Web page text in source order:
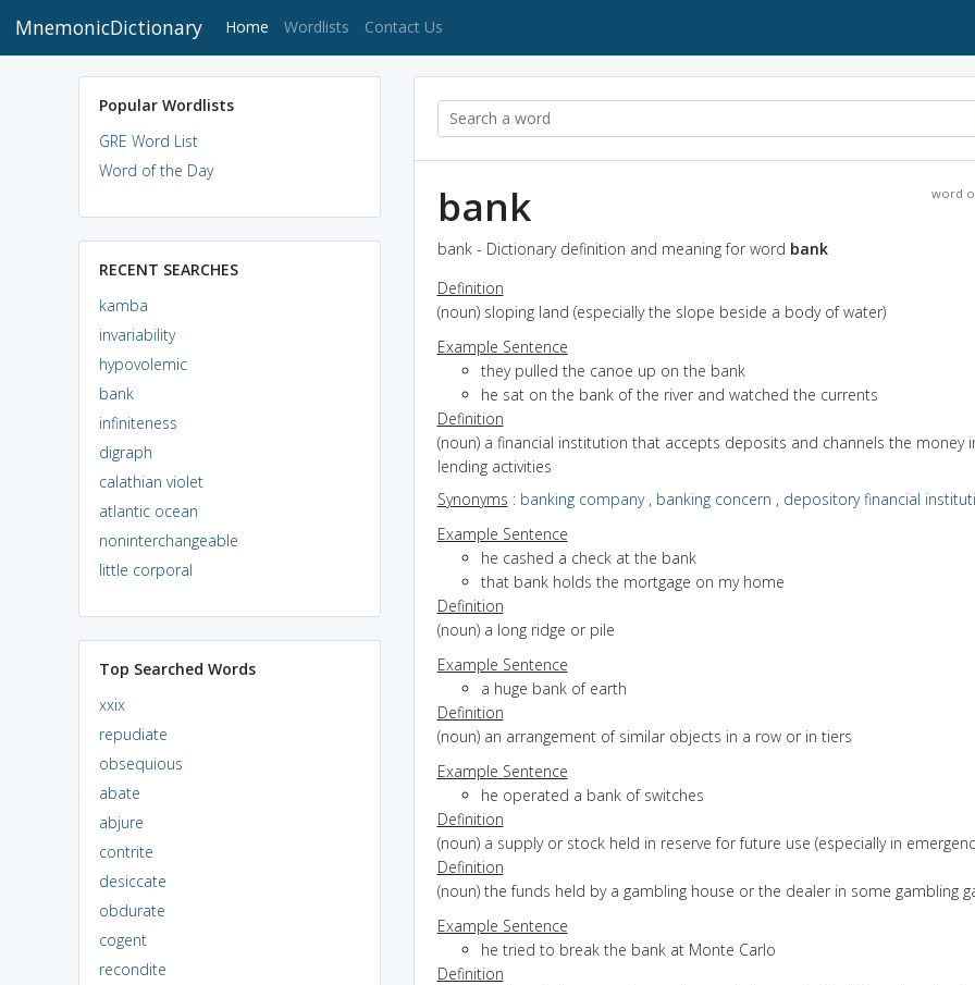
MnemonicDictionary Home (current)
Wordlists Contact Us
Popular Wordlists
GRE Word List
Word of the Day
RECENT SEARCHES
kamba
invariability
hypovolemic
bank
infiniteness
digraph
calathian violet
atlantic ocean
noninterchangeable
little corporal
Top Searched Words
xxix
repudiate
obsequious
abate
abjure
contrite
desiccate
obdurate
cogent
recondite
word
bank
bank - Dictionary definition and meaning for word bank
Definition
(noun) sloping land (especially the slope beside a body of water)
Example Sentence
they pulled the canoe up on the bank
he sat on the bank of the river and watched the currents
Definition
(noun) a financial institution that accepts deposits and channels the money
lending activities
Synonyms : banking company, banking concern , depository financial
Example Sentence
he cashed a check at the bank
that bank holds the mortgage on my home
Definition
(noun) a long ridge or pile
Example Sentence
a huge bank of earth
Definition
(noun) an arrangement of similar objects in a row or in tiers
Example Sentence
he operated a bank of switches
Definition
(noun) a supply or stock held in reserve for future use (especially in
Definition
(noun) the funds held by a gambling house or the dealer in some gambling
Example Sentence
he tried to break the bank at Monte Carlo
Definition